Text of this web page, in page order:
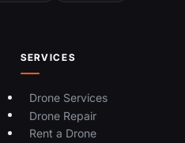
SERVICES
Drone Services
Drone Repair
Rent a Drone